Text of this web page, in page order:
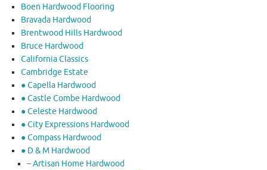
Boen Hardwood Flooring
Bravada Hardwood
Brentwood Hills Hardwood
Bruce Hardwood
California Classics
Cambridge Estate
● Capella Hardwood
● Castle Combe Hardwood
● Celeste Hardwood
● City Expressions Hardwood
● Compass Hardwood
● D & M Hardwood
– Artisan Home Hardwood